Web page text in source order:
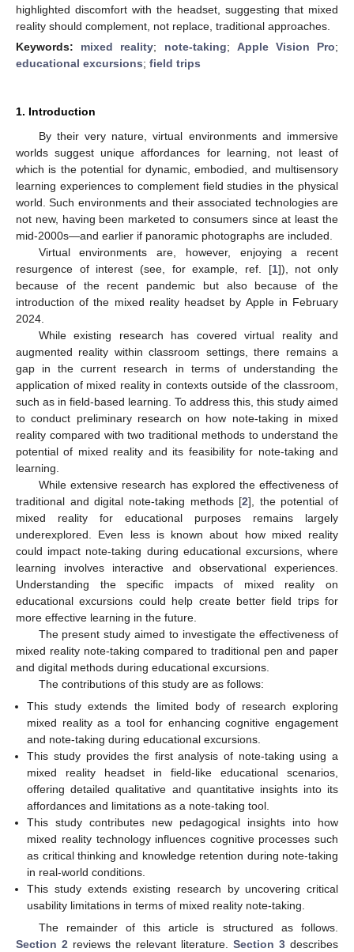
highlighted discomfort with the headset, suggesting that mixed
reality should complement, not replace, traditional approaches.
Keywords: mixed reality; note-taking; Apple Vision Pro;
educational excursions; field trips
1. Introduction
By their very nature, virtual environments and immersive
worlds suggest unique affordances for learning, not least of
which is the potential for dynamic, embodied, and multisensory
learning experiences to complement field studies in the physical
world. Such environments and their associated technologies are
not new, having been marketed to consumers since at least the
mid-2000s—and earlier if panoramic photographs are included.
Virtual environments are, however, enjoying a recent
resurgence of interest (see, for example, ref. [1]), not only
because of the recent pandemic but also because of the
introduction of the mixed reality headset by Apple in February
2024.
While existing research has covered virtual reality and
augmented reality within classroom settings, there remains a
gap in the current research in terms of understanding the
application of mixed reality in contexts outside of the classroom,
such as in field-based learning. To address this, this study aimed
to conduct preliminary research on how note-taking in mixed
reality compared with two traditional methods to understand the
potential of mixed reality and its feasibility for note-taking and
learning.
While extensive research has explored the effectiveness of
traditional and digital note-taking methods [2], the potential of
mixed reality for educational purposes remains largely
underexplored. Even less is known about how mixed reality
could impact note-taking during educational excursions, where
learning involves interactive and observational experiences.
Understanding the specific impacts of mixed reality on
educational excursions could help create better field trips for
more effective learning in the future.
The present study aimed to investigate the effectiveness of
mixed reality note-taking compared to traditional pen and paper
and digital methods during educational excursions.
The contributions of this study are as follows:
This study extends the limited body of research exploring
mixed reality as a tool for enhancing cognitive engagement
and note-taking during educational excursions.
This study provides the first analysis of note-taking using a
mixed reality headset in field-like educational scenarios,
offering detailed qualitative and quantitative insights into its
affordances and limitations as a note-taking tool.
This study contributes new pedagogical insights into how
mixed reality technology influences cognitive processes such
as critical thinking and knowledge retention during note-taking
in real-world conditions.
This study extends existing research by uncovering critical
usability limitations in terms of mixed reality note-taking.
The remainder of this article is structured as follows.
Section 2 reviews the relevant literature. Section 3 describes